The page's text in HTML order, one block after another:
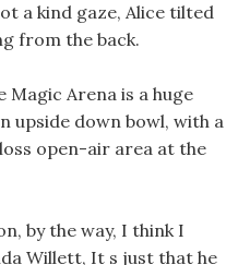
a kind gaze, Alice tilted
from the back.
Arena is a huge
upside down bowl, with a
open-air area at the
by the way, I think I
Willett, It s just that he